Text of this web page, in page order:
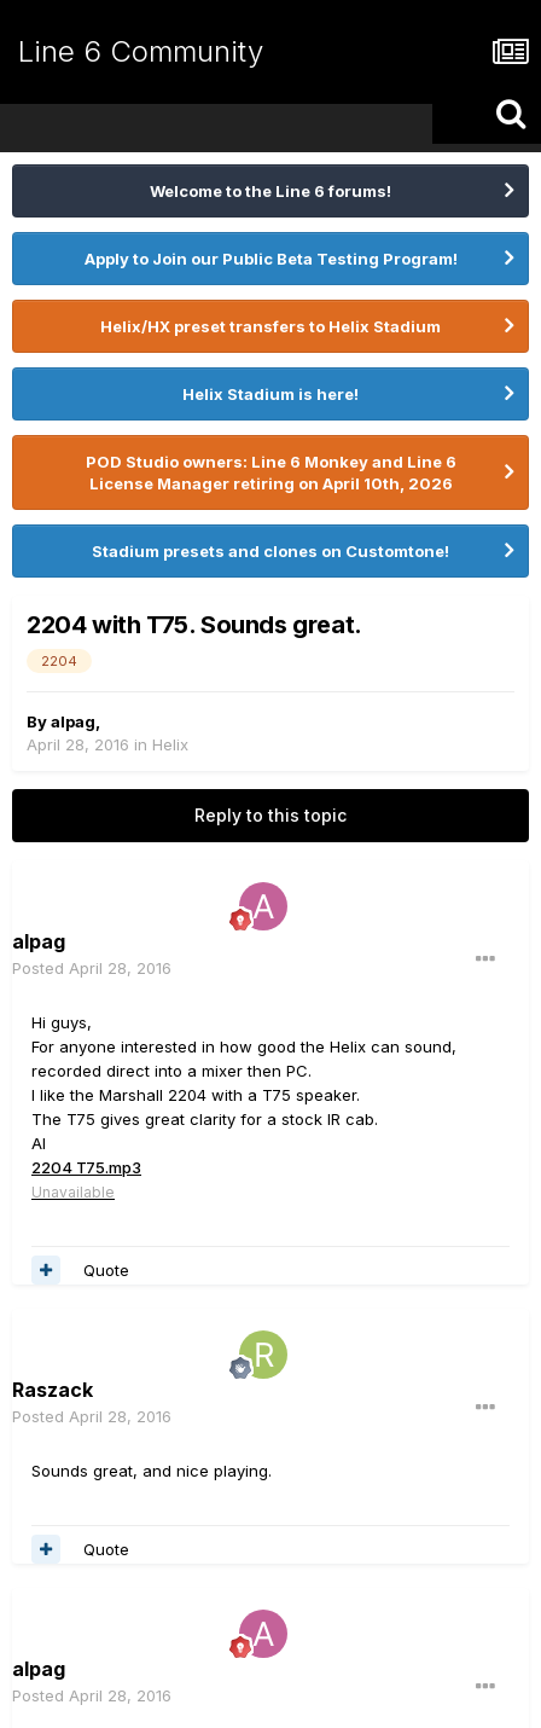
Line 6 Community
Welcome to the Line 6 forums!
Apply to Join our Public Beta Testing Program!
Helix/HX preset transfers to Helix Stadium
Helix Stadium is here!
POD Studio owners: Line 6 Monkey and Line 6
License Manager retiring on April 10th, 2026
Stadium presets and clones on Customtone!
2204 with T75. Sounds great.
2204
Byalpag
April 28, 2016 in Helix
Reply to this topic
alpag
Posted April 28, 2016
Hi guys,
For anyone interested in how good the Helix can sound,
recorded direct into a mixer then PC.
I like the Marshall 2204 with a T75 speaker.
The T75 gives great clarity for a stock IR cab.
Al
2204 T75.mp3
Unavailable
Quote
Raszack
Posted April 28, 2016
Sounds great, and nice playing.
Quote
alpag
Posted April 28, 2016